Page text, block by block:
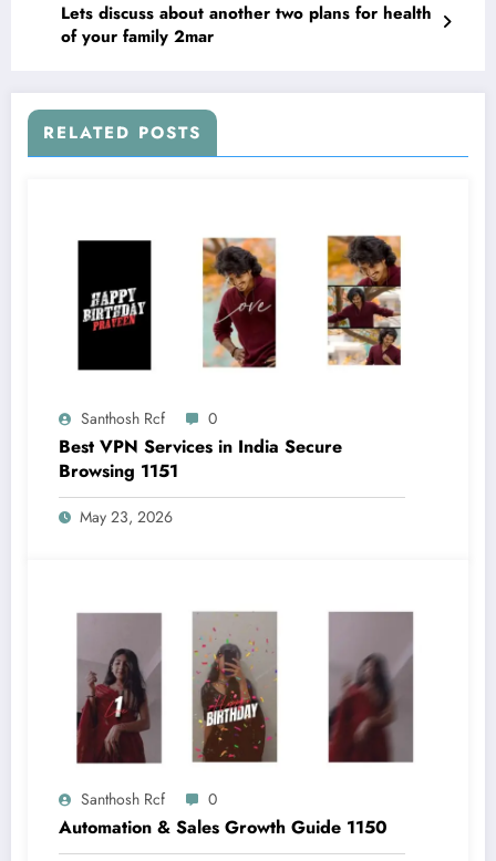
Lets discuss about another two plans for health
of your family 2mar
RELATED POSTS
Santhosh Rcf 0
Best VPN Services in India Secure
Browsing 1151
May 23, 2026
Santhosh Rcf 0
Automation & Sales Growth Guide 1150